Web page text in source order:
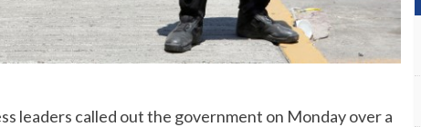
leaders called out the government on Monday over a